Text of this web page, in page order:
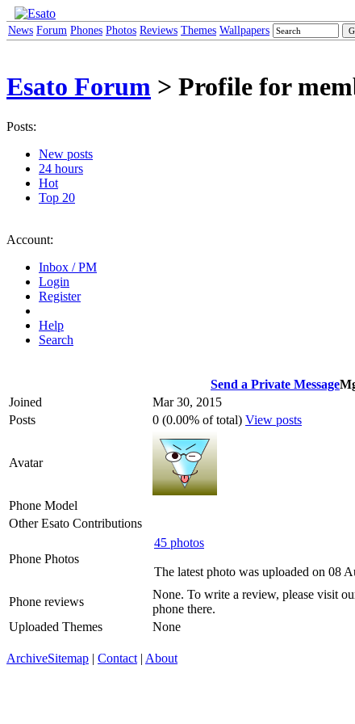
News Forum Phones Photos Reviews Themes Wallpapers
Esato Forum > Profile for
Posts:
New posts
24 hours
Hot
Top 20
Account:
Inbox / PM
Login
Register
Help
Search
Send a Private Message
Joined
Mar 30, 2015
Posts
0 (0.00% of total) View posts
Avatar
Phone Model
Other Esato Contributions
Phone Photos
45 photos
The latest photo was uploaded on 08
Phone reviews
None. To write a review, please visit
phone there.
Uploaded Themes
None
ArchiveSitemap | Contact | About